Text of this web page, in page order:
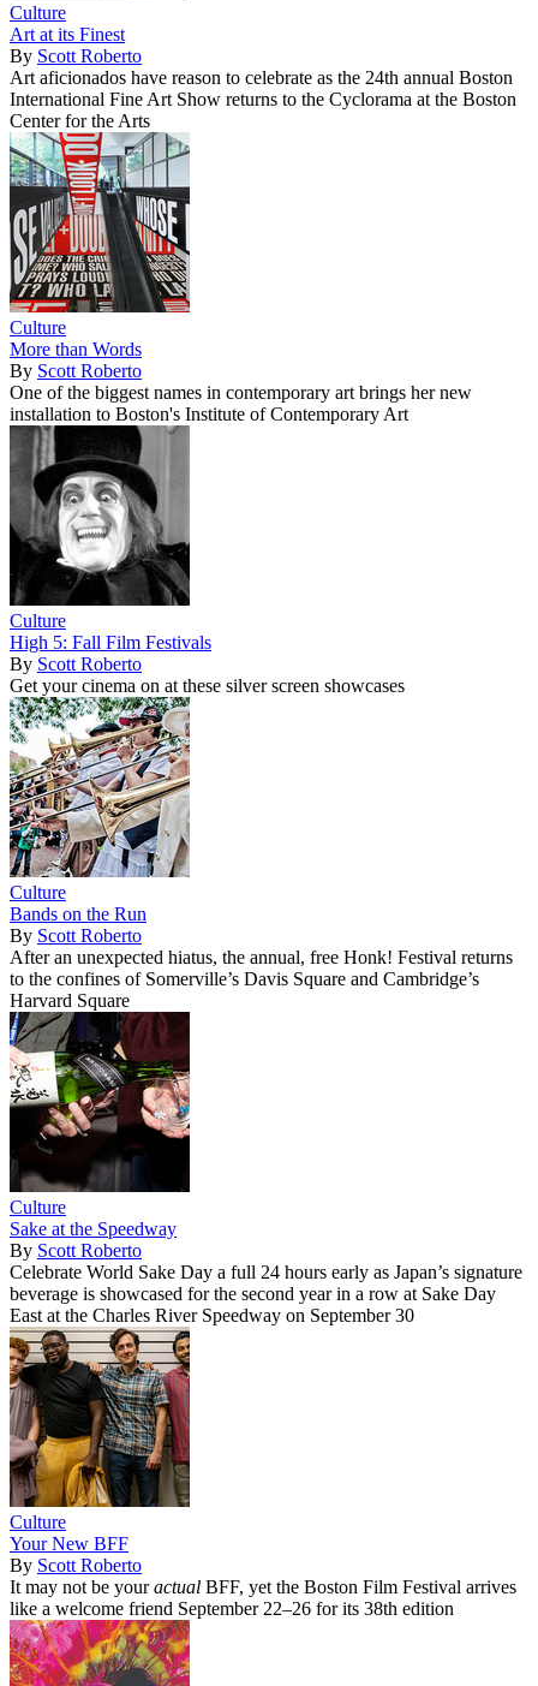
Culture
Art at its Finest
By Scott Roberto
Art aficionados have reason to celebrate as the 24th annual Boston
International Fine Art Show returns to the Cyclorama at the Boston
Center for the Arts
Culture
More than Words
By Scott Roberto
One of the biggest names in contemporary art brings her new
installation to Boston's Institute of Contemporary Art
Culture
High 5: Fall Film Festivals
By Scott Roberto
Get your cinema on at these silver screen showcases
Culture
Bands on the Run
By Scott Roberto
After an unexpected hiatus, the annual, free Honk! Festival returns
to the confines of Somerville’s Davis Square and Cambridge’s
Harvard Square
Culture
Sake at the Speedway
By Scott Roberto
Celebrate World Sake Day a full 24 hours early as Japan’s signature
beverage is showcased for the second year in a row at Sake Day
East at the Charles River Speedway on September 30
Culture
Your New BFF
By Scott Roberto
It may not be youractual BFF, yet the Boston Film Festival arrives
like a welcome friend September 22–26 for its 38th edition